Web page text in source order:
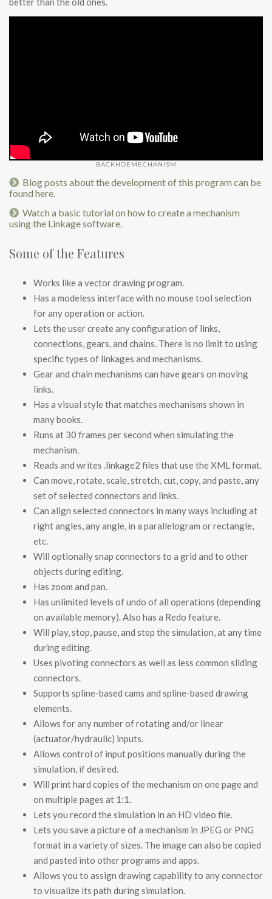
BACKHOEMECHANISM
Blog posts about the development of this program can be
found here.
Watch a basic tutorial on how to create a mechanism
using the Linkage software.
Some of the Features
Works like a vector drawing program.
Has a modeless interface with no mouse tool selection
for any operation or action.
Lets the user create any configuration of links,
connections, gears, and chains. There is no limit to using
specific types of linkages and mechanisms.
Gear and chain mechanisms can have gears on moving
links.
Has a visual style that matches mechanisms shown in
many books.
Runs at 30 frames per second when simulating the
mechanism.
Reads and writes .linkage2 files that use the XML format.
Can move, rotate, scale, stretch, cut, copy, and paste, any
set of selected connectors and links.
Can align selected connectors in many ways including at
right angles, any angle, in a parallelogram or rectangle,
etc.
Will optionally snap connectors to a grid and to other
objects during editing.
Has zoom and pan.
Has unlimited levels of undo of all operations (depending
on available memory). Also has a Redo feature.
Will play, stop, pause, and step the simulation, at any time
during editing.
Uses pivoting connectors as well as less common sliding
connectors.
Supports spline-based cams and spline-based drawing
elements.
Allows for any number of rotating and/or linear
(actuator/hydraulic) inputs.
Allows control of input positions manually during the
simulation, if desired.
Will print hard copies of the mechanism on one page and
on multiple pages at 1:1.
Lets you record the simulation in an HD video file.
Lets you save a picture of a mechanism in JPEG or PNG
format in a variety of sizes. The image can also be copied
and pasted into other programs and apps.
Allows you to assign drawing capability to any connector
to visualize its path during simulation.